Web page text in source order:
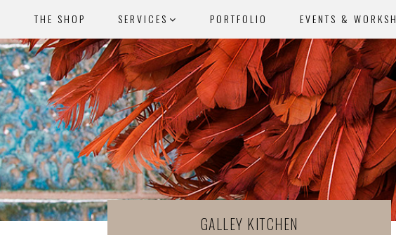
THE SHOP SERVICES PORTFOLIO EVENTS &
GALLEY KITCHEN